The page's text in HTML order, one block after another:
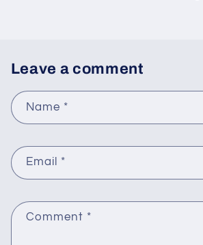
Leave a comment
Name *
Email *
Comment *